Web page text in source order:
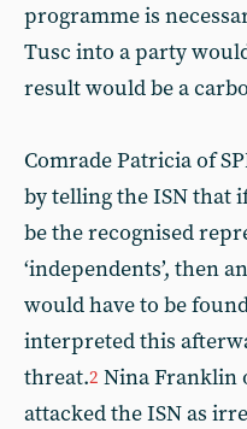
programme is
Tusc into a party
result would be a
Comrade Patricia of
by telling the ISN that
be the recognised
‘independents’, then
would have to be
interpreted this
threat.2 Nina Franklin
attacked the ISN as